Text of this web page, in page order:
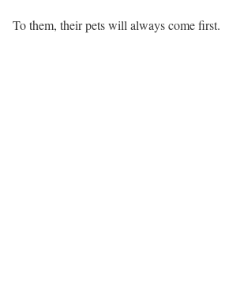
To them, their pets will always come first.